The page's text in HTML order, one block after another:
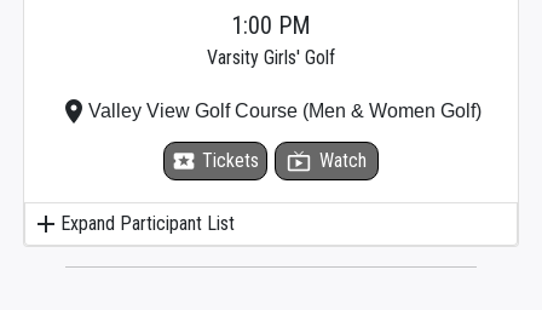
add Expand Participant List
1:00 PM
Varsity Girls' Golf
local_activity Tickets live_tv Watch
placeValley View Golf Course (Men & Women Golf)